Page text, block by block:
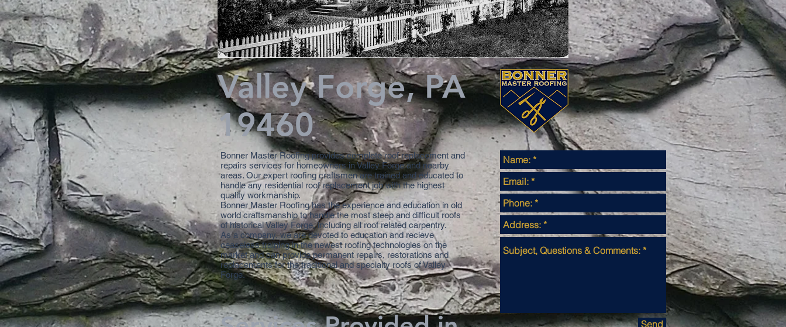
Valley Forge, PA
19460
Bonner Master Roofing provides complete roof replacement and
repairs services for homeowners in Valley Forge and nearby
areas. Our expert roofing craftsmen are trained and educated to
handle any residential roof replacement job with the highest
quality workmanship.
Bonner Master Roofing has the experience and education in old
world craftsmanship to handle the most steep and difficult roofs
of historical Valley Forge, including all roof related carpentry.
As a company, we are devoted to education and recieve
ceaseless training in the newest roofing technologies on the
market and can provide permanent repairs, restorations and
replacements for the traditional and specialty roofs of Valley
Forge.
Send